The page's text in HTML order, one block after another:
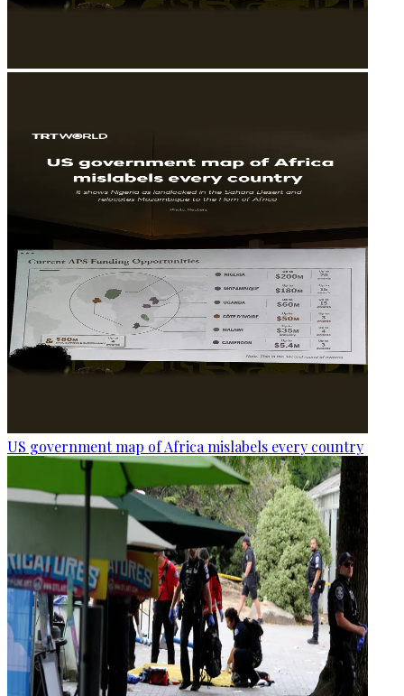
US government map of Africa mislabels every country